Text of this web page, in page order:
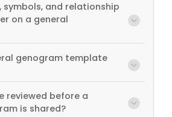
symbols, and relationship
on a general
genogram template
reviewed before a
is shared?